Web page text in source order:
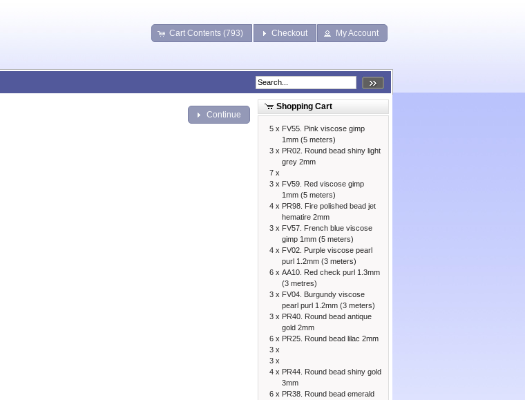
Cart Contents (793) Checkout My Account
Continue
Shopping Cart
5 x FV55. Pink viscose gimp
1mm (5 meters)
3 x PR02. Round bead shiny light
grey 2mm
7 x
3 x FV59. Red viscose gimp
1mm (5 meters)
4 x PR98. Fire polished bead jet
hematire 2mm
3 x FV57. French blue viscose
gimp 1mm (5 meters)
4 x FV02. Purple viscose pearl
purl 1.2mm (3 meters)
6 x AA10. Red check purl 1.3mm
(3 metres)
3 x FV04. Burgundy viscose
pearl purl 1.2mm (3 meters)
3 x PR40. Round bead antique
gold 2mm
6 x PR25. Round bead lilac 2mm
3 x
3 x
4 x PR44. Round bead shiny gold
3mm
6 x PR38. Round bead emerald